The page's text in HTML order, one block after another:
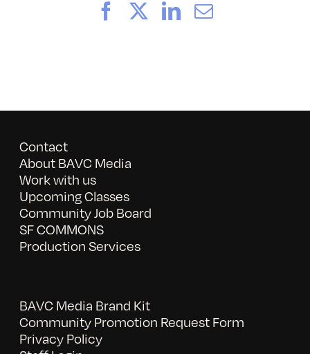
FacebookLinkedIn
Email
Contact
About BAVC Media
Work with us
Upcoming Classes
Community Job Board
SF COMMONS
Production Services
BAVC Media Brand Kit
Community Promotion Request Form
Privacy Policy